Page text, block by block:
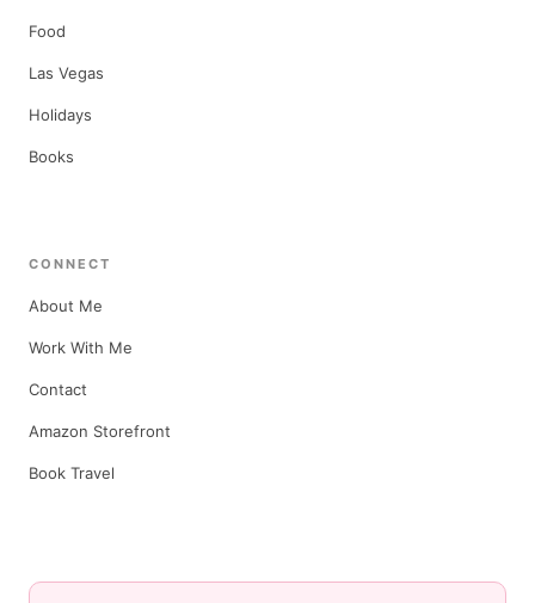
Food
Las Vegas
Holidays
Books
CONNECT
About Me
Work With Me
Contact
Amazon Storefront
Book Travel